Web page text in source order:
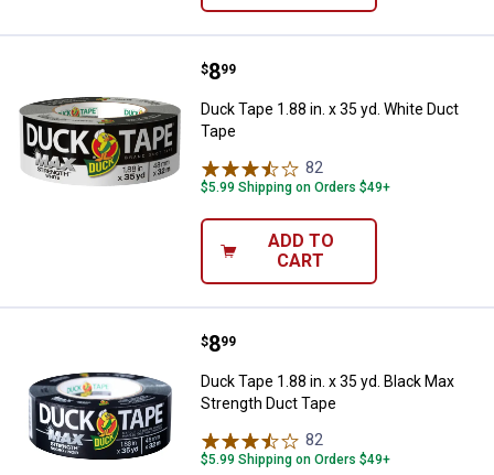
Duck Tape 1.88 in. x 35 yd. White
Price:
$8
. 99
Duck Tape 1.88 in. x 35 yd. White Duct
Tape
82
$5.99 Shipping on Orders $49+
ADD TO
CART
Duck Tape 1.88 in. x 35 yd. Black
Price:
$8
. 99
Duck Tape 1.88 in. x 35 yd. Black Max
Strength Duct Tape
82
$5.99 Shipping on Orders $49+